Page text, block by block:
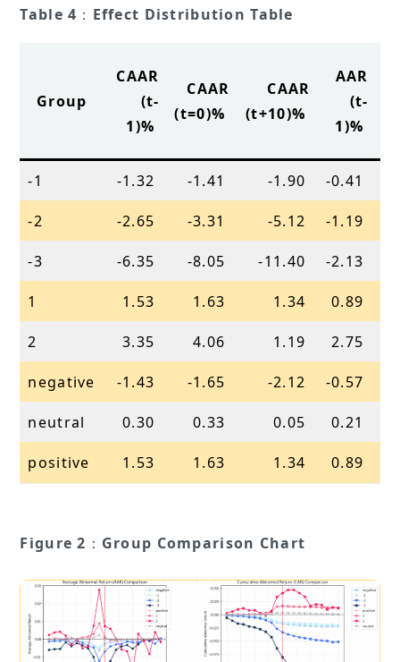
Table 4 ： Effect Distribution Table
Group
CAAR
(t-
1)%
CAAR
(t=0)%
CAAR
(t+10)%
AAR
(t-
1)%
-1 -1.32 -1.41 -1.90 -0.41
-2 -2.65 -3.31 -5.12 -1.19
-3 -6.35 -8.05 -11.40 -2.13
1 1.53 1.63 1.34 0.89
2 3.35 4.06 1.19 2.75
negative -1.43 -1.65 -2.12 -0.57
neutral 0.30 0.33 0.05 0.21
positive 1.53 1.63 1.34 0.89
Figure 2 ： Group Comparison Chart